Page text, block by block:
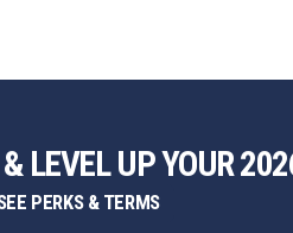
LEVEL UP YOUR
PERKS & TERMS